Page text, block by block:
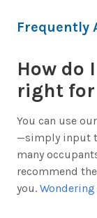
Frequently
How do
right for
You can use
—simply input
many
recommend
you. Wondering